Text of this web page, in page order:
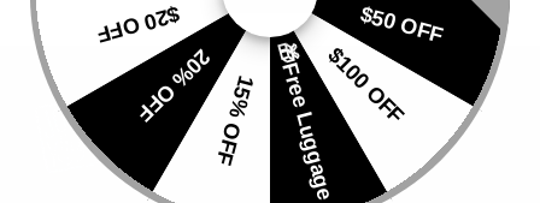
$50 OFF
$100 OFF
🎁Free Luggage
15% OFF
20% OFF
$20 OFF